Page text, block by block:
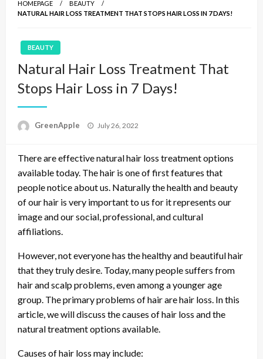
HOMEPAGE
BEAUTY
NATURAL HAIR LOSS TREATMENT THAT STOPS HAIR LOSS IN 7 DAYS!
BEAUTY
Natural Hair Loss Treatment That
Stops Hair Loss in 7 Days!
GreenApple
P
t
e
o
n
July 26, 2022
There are effective natural hair loss treatment options
available today. The hair is one of first features that
people notice about us. Naturally the health and beauty
of our hair is very important to us for it represents our
image and our social, professional, and cultural
affiliations.
However, not everyone has the healthy and beautiful hair
that they truly desire. Today, many people suffers from
hair and scalp problems, even among a younger age
group. The primary problems of hair are hair loss. In this
article, we will discuss the causes of hair loss and the
natural treatment options available.
Causes of hair loss may include: